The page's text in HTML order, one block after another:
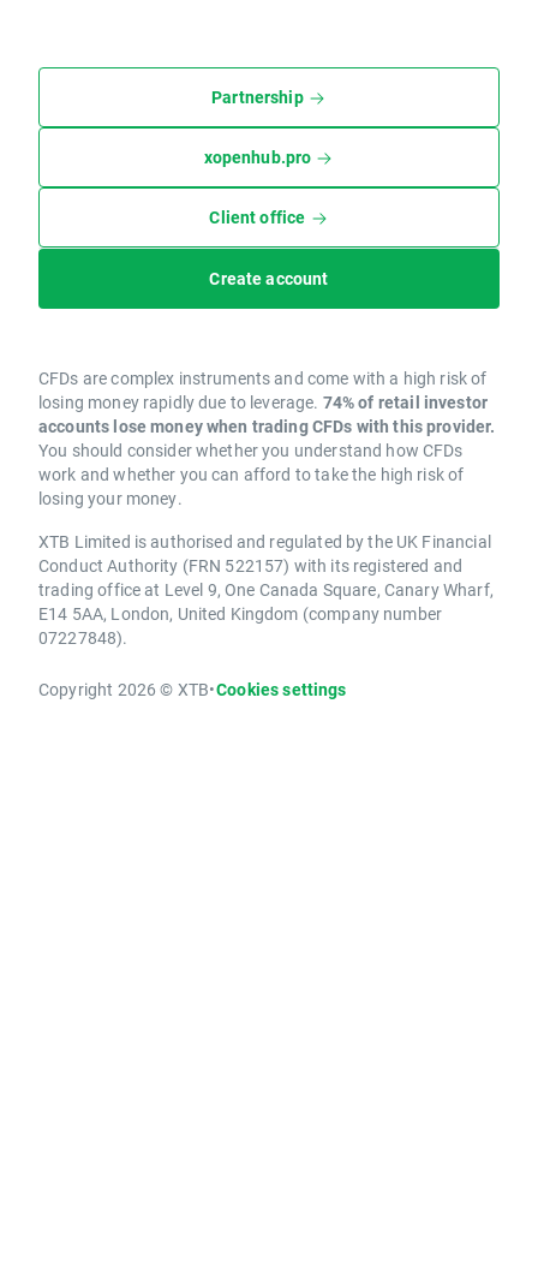
Partnership
xopenhub.pro
Client office
Create account
CFDs are complex instruments and come with a high risk of
losing money rapidly due to leverage. 74% of retail investor
accounts lose money when trading CFDs with this provider.
You should consider whether you understand how CFDs
work and whether you can afford to take the high risk of
losing your money.
XTB Limited is authorised and regulated by the UK Financial
Conduct Authority (FRN 522157) with its registered and
trading office at Level 9, One Canada Square, Canary Wharf,
E14 5AA, London, United Kingdom (company number
07227848).
Copyright 2026 © XTB•Cookies settings